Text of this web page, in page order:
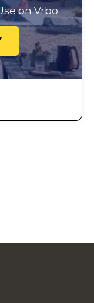
on Vrbo